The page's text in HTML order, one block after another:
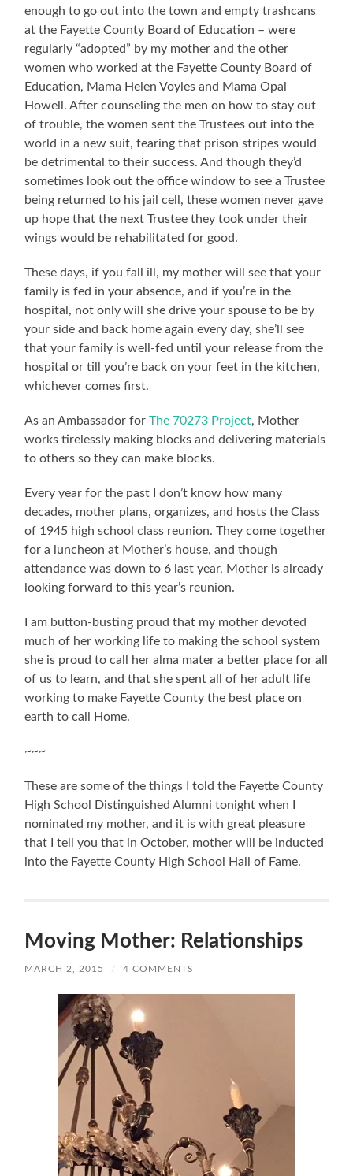
enough to go out into the town and empty trashcans
at the Fayette County Board of Education – were
regularly “adopted” by my mother and the other
women who worked at the Fayette County Board of
Education, Mama Helen Voyles and Mama Opal
Howell. After counseling the men on how to stay out
of trouble, the women sent the Trustees out into the
world in a new suit, fearing that prison stripes would
be detrimental to their success. And though they’d
sometimes look out the office window to see a Trustee
being returned to his jail cell, these women never gave
up hope that the next Trustee they took under their
wings would be rehabilitated for good.
These days, if you fall ill, my mother will see that your
family is fed in your absence, and if you’re in the
hospital, not only will she drive your spouse to be by
your side and back home again every day, she’ll see
that your family is well-fed until your release from the
hospital or till you’re back on your feet in the kitchen,
whichever comes first.
As an Ambassador forThe 70273 Project, Mother
works tirelessly making blocks and delivering materials
to others so they can make blocks.
Every year for the past I don’t know how many
decades, mother plans, organizes, and hosts the Class
of 1945 high school class reunion. They come together
for a luncheon at Mother’s house, and though
attendance was down to 6 last year, Mother is already
looking forward to this year’s reunion.
I am button-busting proud that my mother devoted
much of her working life to making the school system
she is proud to call her alma mater a better place for all
of us to learn, and that she spent all of her adult life
working to make Fayette County the best place on
earth to call Home.
~~~
These are some of the things I told the Fayette County
High School Distinguished Alumni tonight when I
nominated my mother, and it is with great pleasure
that I tell you that in October, mother will be inducted
into the Fayette County High School Hall of Fame.
Moving Mother: Relationships
MARCH 2, 2015 / 4 COMMENTS